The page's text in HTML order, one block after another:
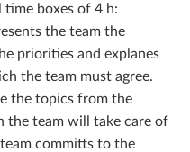
boxes of 4 h:
the team the
priorities and explanes
the team must agree.
the topics from the
the team will take care of
committs to the